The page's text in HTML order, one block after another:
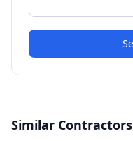
Similar